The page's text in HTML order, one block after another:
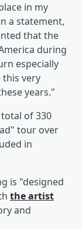
in my
a statement,
that the
during
especially
very
years."
of 330
tour over
in
is "designed
the artist
and